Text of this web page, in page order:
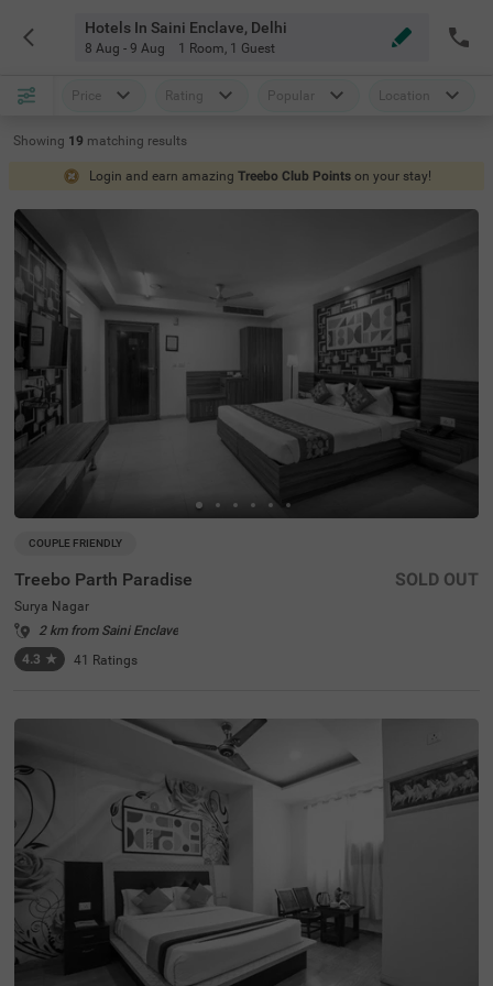
Hotels In Saini Enclave, Delhi
8 Aug - 9 Aug 1 Room, 1 Guest
Price Rating Popular Location
Showing 19 matching results
Login and earn amazing Treebo Club Points on your stay!
COUPLE FRIENDLY
Treebo Parth Paradise
Surya Nagar
2 km from Saini Enclave
4.3 ★ 41 Ratings
SOLD OUT